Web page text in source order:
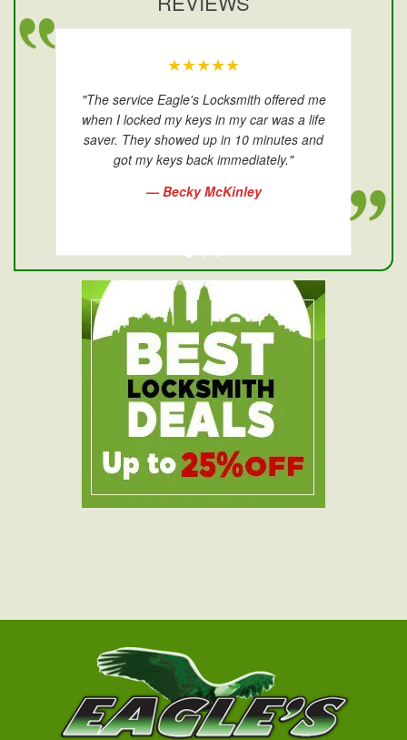
★★★★★
"The service Eagle's Locksmith offered me
when I locked my keys in my car was a life
saver. They showed up in 10 minutes and
got my keys back immediately."
— Becky McKinley